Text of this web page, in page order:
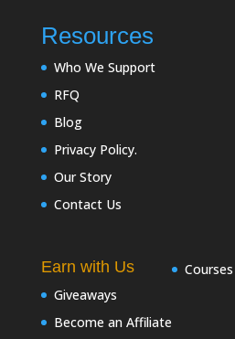
Resources
Who We Support
RFQ
Blog
Privacy Policy.
Our Story
Contact Us
Earn with Us
Giveaways
Become an Affiliate
Courses